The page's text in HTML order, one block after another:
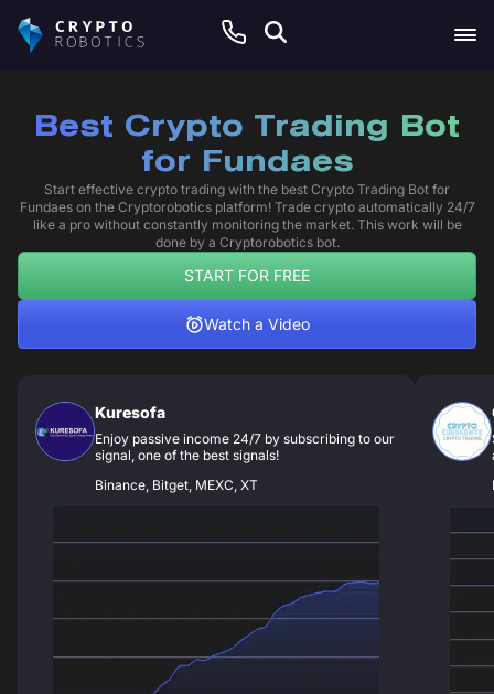
Best Crypto Trading Bot
for Fundaes
Start effective crypto trading with the best Crypto Trading Bot for
Fundaes on the Cryptorobotics platform! Trade crypto automatically 24/7
like a pro without constantly monitoring the market. This work will be
done by a Cryptorobotics bot.
START FOR FREE
Watch a Video
Kuresofa
Enjoy passive income 24/7 by subscribing to our
signal, one of the best signals!
Binance, Bitget, MEXC, XT